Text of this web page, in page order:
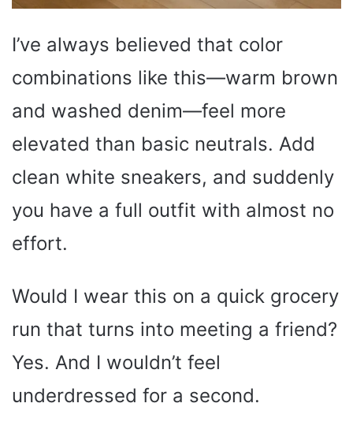
I’ve always believed that color
combinations like this—warm brown
and washed denim—feel more
elevated than basic neutrals. Add
clean white sneakers, and suddenly
you have a full outfit with almost no
effort.
Would I wear this on a quick grocery
run that turns into meeting a friend?
Yes. And I wouldn’t feel
underdressed for a second.